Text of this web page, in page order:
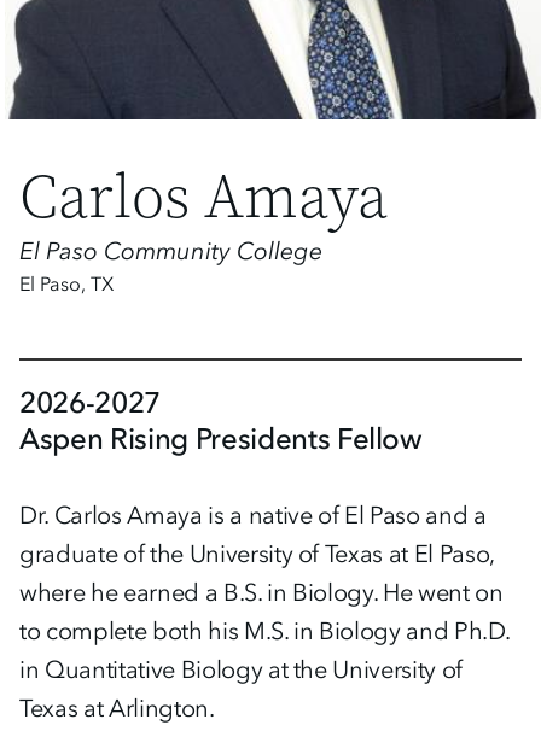
Carlos Amaya
El Paso Community College
El Paso, TX
2026-2027
Aspen Rising Presidents Fellow
Dr. Carlos Amaya is a native of El Paso and a
graduate of the University of Texas at El Paso,
where he earned a B.S. in Biology. He went on
to complete both his M.S. in Biology and Ph.D.
in Quantitative Biology at the University of
Texas at Arlington.